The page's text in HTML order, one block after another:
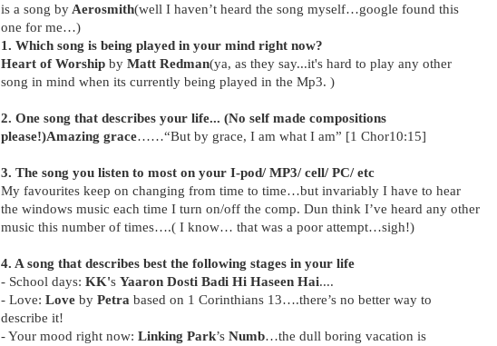
is a song by Aerosmith(well I haven’t heard the song myself…google found this
one for me…)
1. Which song is being played in your mind right now?
Heart of Worship by Matt Redman(ya, as they say...it's hard to play any other
song in mind when its currently being played in the Mp3. )
2. One song that describes your life... (No self made compositions
please!)Amazing grace……“But by grace, I am what I am” [1 Chor10:15]
3. The song you listen to most on your I-pod/ MP3/ cell/ PC/ etc
My favourites keep on changing from time to time…but invariably I have to hear
the windows music each time I turn on/off the comp. Dun think I’ve heard any other
music this number of times….( I know… that was a poor attempt…sigh!)
4. A song that describes best the following stages in your life
- School days: KK's Yaaron Dosti Badi Hi Haseen Hai....
- Love: Love by Petra based on 1 Corinthians 13….there’s no better way to
describe it!
- Your mood right now: Linking Park’s Numb…the dull boring vacation is